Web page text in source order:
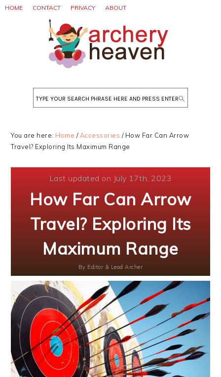
Skip
Skip
Skip
HOME CONTACT PRIVACY ABOUT
Search
You are here: Home / Accessories /How Far Can Arrow
Travel? Exploring Its Maximum Range
Last updated on July 17th, 2023
How Far Can Arrow
Travel? Exploring Its
Maximum Range
By Editor & Lead Archer